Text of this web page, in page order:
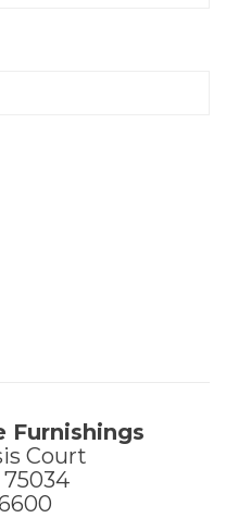
Furnishings
Court
75034